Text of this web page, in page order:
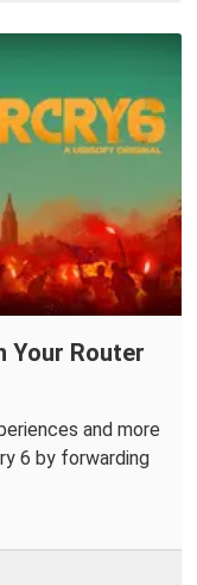
Your Router
and more
6 by forwarding